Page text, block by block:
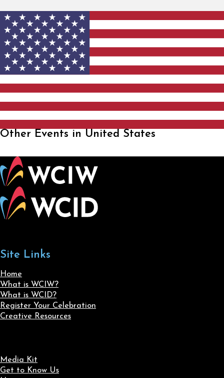
Other Events in United States
Site Links
Home
What is WCIW?
What is WCID?
Register Your Celebration
Creative Resources
Media Kit
Get to Know Us